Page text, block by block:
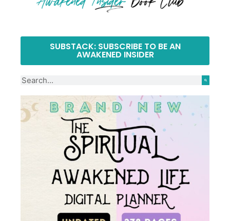
SUBSTACK: SUBSCRIBE TO BE AN
AWAKENED INSIDER